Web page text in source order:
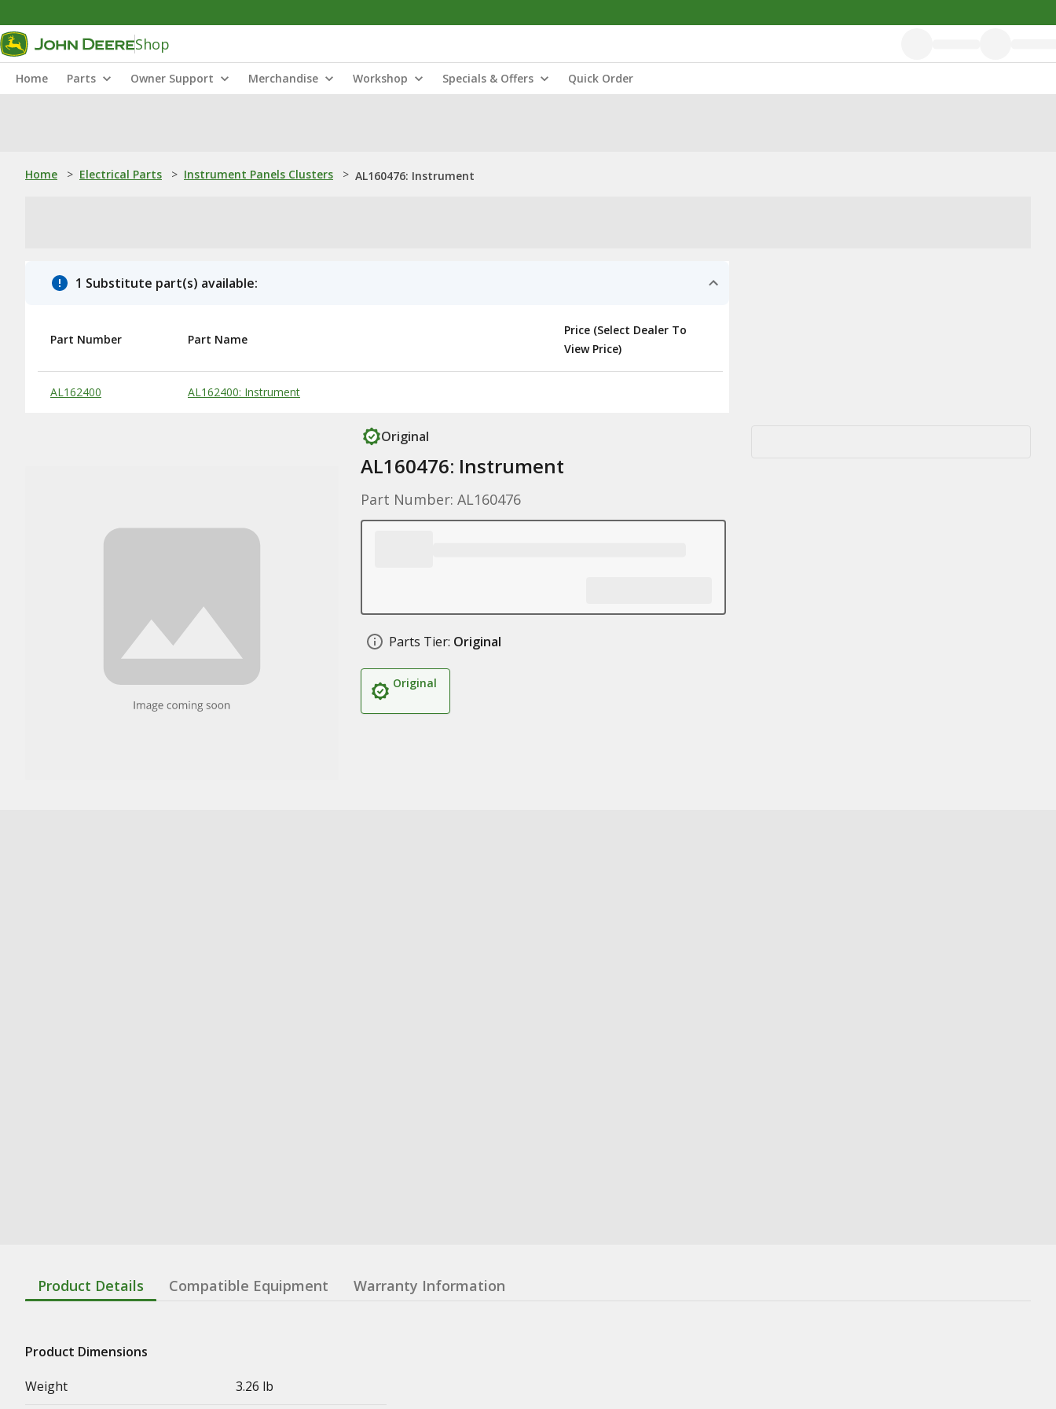
Shop
Home Parts Owner Support Merchandise Workshop Specials & Offers Quick Order
Home > Electrical Parts > Instrument Panels Clusters > AL160476: Instrument
1 Substitute part(s) available:
Substitute Products Table
Part Number Part Name
Price (Select Dealer To
View Price)
AL162400 AL162400: Instrument
Original
AL160476: Instrument
Part Number: AL160476
Parts Tier: Original
Original
Product Details Compatible Equipment Warranty Information
Product Dimensions
Weight
3.26 lb